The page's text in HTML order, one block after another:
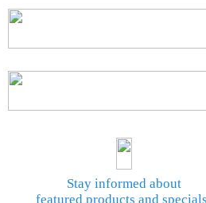
Stay informed about
featured products and